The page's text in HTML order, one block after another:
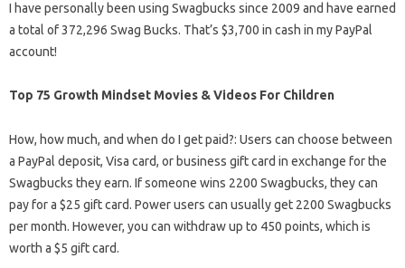
I have personally been using Swagbucks since 2009 and have earned
a total of 372,296 Swag Bucks. That’s $3,700 in cash in my PayPal
account!
Top 75 Growth Mindset Movies & Videos For Children
How, how much, and when do I get paid?: Users can choose between
a PayPal deposit, Visa card, or business gift card in exchange for the
Swagbucks they earn. If someone wins 2200 Swagbucks, they can
pay for a $25 gift card. Power users can usually get 2200 Swagbucks
per month. However, you can withdraw up to 450 points, which is
worth a $5 gift card.